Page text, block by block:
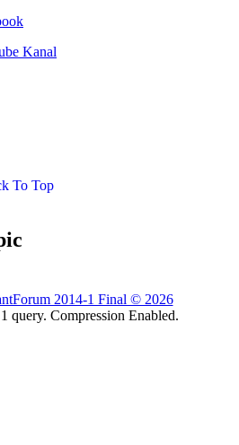
Kanal
To Top
2014-1 Final © 2026
query. Compression Enabled.